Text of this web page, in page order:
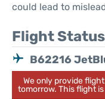
could lead to
Flight Status
B62216
We only provide
tomorrow. This flight